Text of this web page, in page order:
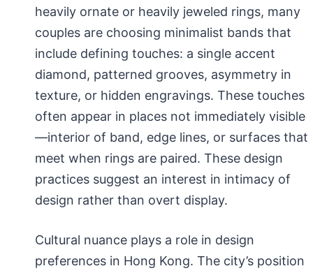
heavily ornate or heavily jeweled rings, many
couples are choosing minimalist bands that
include defining touches: a single accent
diamond, patterned grooves, asymmetry in
texture, or hidden engravings. These touches
often appear in places not immediately visible
—interior of band, edge lines, or surfaces that
meet when rings are paired. These design
practices suggest an interest in intimacy of
design rather than overt display.
Cultural nuance plays a role in design
preferences in Hong Kong. The city’s position